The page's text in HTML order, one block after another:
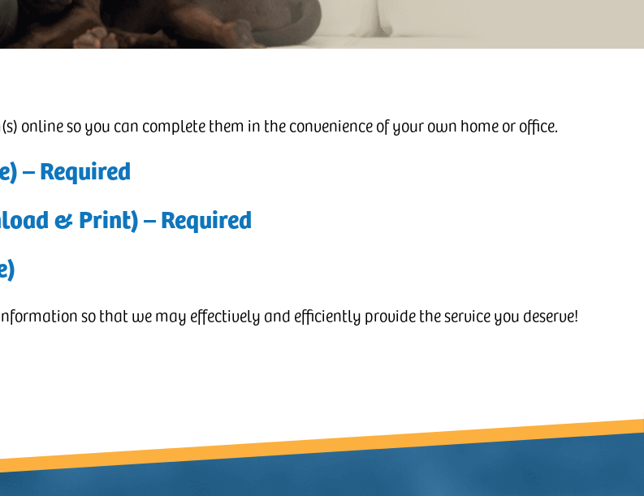
online so you can complete them in the convenience of your own home or office.
– Required
& Print)– Required
so that we may effectively and efficiently provide the service you deserve!